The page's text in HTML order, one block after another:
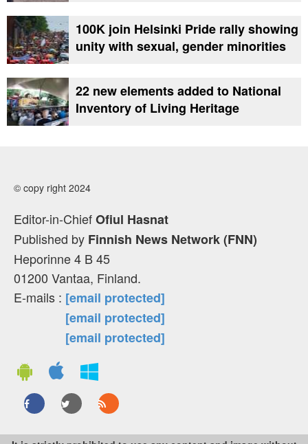
100K join Helsinki Pride rally showing
unity with sexual, gender minorities
22 new elements added to National
Inventory of Living Heritage
© copy right 2024
Editor-in-ChiefOfiul Hasnat
Published by Finnish News Network (FNN)
Heporinne 4 B 45
01200 Vantaa, Finland.
E-mails : [email protected]
[email protected]
[email protected]